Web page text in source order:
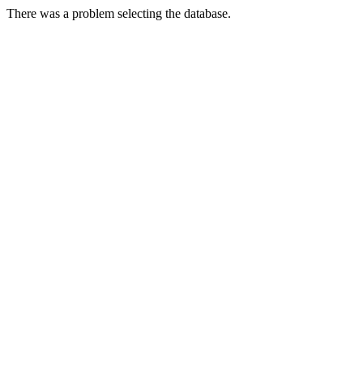
There was a problem selecting the database.